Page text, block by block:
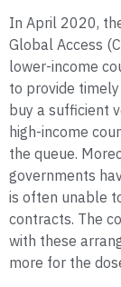
In April 2020,
Global Access
lower-income
to provide timely
buy a sufficient
high-income
the queue.
governments
is often unable
contracts. The
with these
more for the